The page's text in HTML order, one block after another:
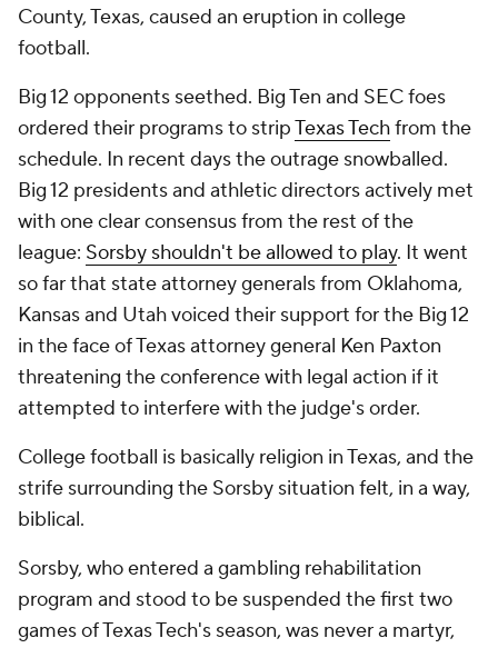
County, Texas, caused an eruption in college
football.
Big 12 opponents seethed. Big Ten and SEC foes
ordered their programs to stripTexas Techfrom the
schedule. In recent days the outrage snowballed.
Big 12 presidents and athletic directors actively met
with one clear consensus from the rest of the
league: Sorsby shouldn't be allowed to play. It went
so far that state attorney generals from Oklahoma,
Kansas and Utah voiced their support for the Big 12
in the face of Texas attorney general Ken Paxton
threatening the conference with legal action if it
attempted to interfere with the judge's order.
College football is basically religion in Texas, and the
strife surrounding the Sorsby situation felt, in a way,
biblical.
Sorsby, who entered a gambling rehabilitation
program and stood to be suspended the first two
games of Texas Tech's season, was never a martyr,